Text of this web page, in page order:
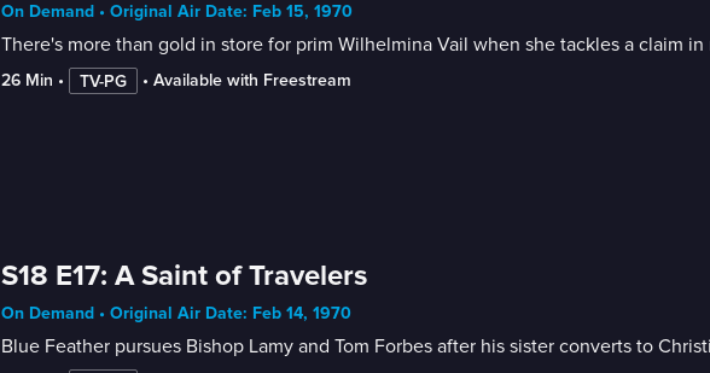
On Demand • Original Air Date: Feb 15, 1970
There's more than gold in store for prim Wilhelmina Vail when she tackles a claim
26 Min • TV-PG • Available with Freestream
S18 E17: A Saint of Travelers
On Demand • Original Air Date: Feb 14, 1970
Blue Feather pursues Bishop Lamy and Tom Forbes after his sister converts to